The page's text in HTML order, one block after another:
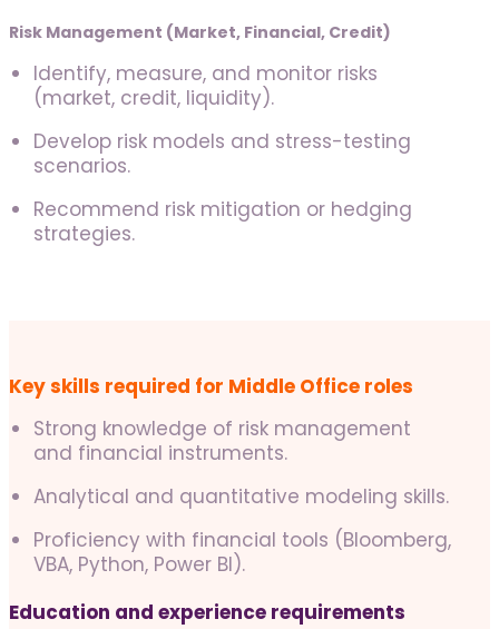
Risk Management (Market, Financial, Credit)
Identify, measure, and monitor risks
(market, credit, liquidity).
Develop risk models and stress-testing
scenarios.
Recommend risk mitigation or hedging
strategies.
Key skills required for Middle Office roles
Strong knowledge of risk management
and financial instruments.
Analytical and quantitative modeling skills.
Proficiency with financial tools (Bloomberg,
VBA, Python, Power BI).
Education and experience requirements